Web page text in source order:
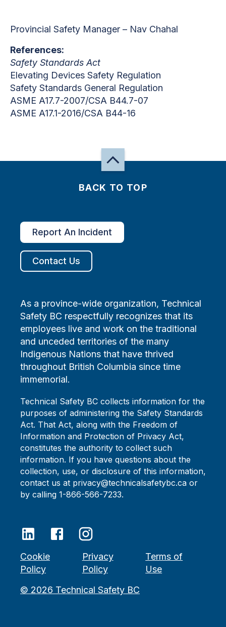
Provincial Safety Manager – Nav Chahal
References:
Safety Standards Act
Elevating Devices Safety Regulation
Safety Standards General Regulation
ASME A17.7-2007/CSA B44.7-07
ASME A17.1-2016/CSA B44-16
BACK TO TOP
Report An Incident
Contact Us
As a province-wide organization, Technical
Safety BC respectfully recognizes that its
employees live and work on the traditional
and unceded territories of the many
Indigenous Nations that have thrived
throughout British Columbia since time
immemorial.
Technical Safety BC collects information for the
purposes of administering the Safety Standards
Act. That Act, along with the Freedom of
Information and Protection of Privacy Act,
constitutes the authority to collect such
information. If you have questions about the
collection, use, or disclosure of this information,
contact us at privacy@technicalsafetybc.ca or
by calling 1-866-566-7233.
© 2026 Technical Safety BC
Cookie
Policy
Privacy
Policy
Terms of
Use